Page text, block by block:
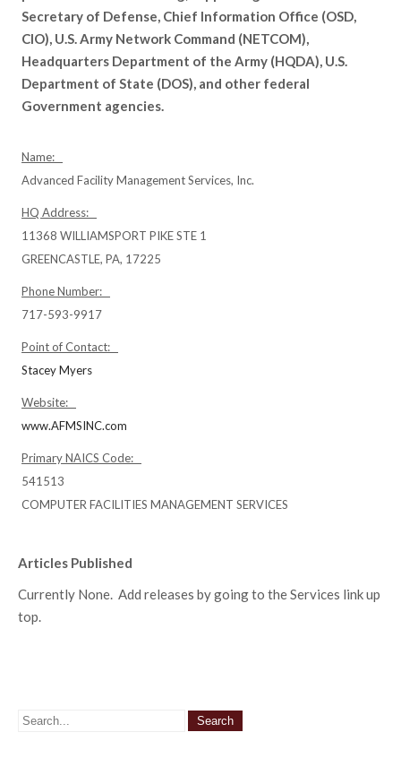
Secretary of Defense, Chief Information Office (OSD,
CIO), U.S. Army Network Command (NETCOM),
Headquarters Department of the Army (HQDA), U.S.
Department of State (DOS), and other federal
Government agencies.
Name:
Advanced Facility Management Services, Inc.
HQ Address:
11368 WILLIAMSPORT PIKE STE 1
GREENCASTLE, PA, 17225
Phone Number:
717-593-9917
Point of Contact:
Stacey Myers
Website:
www.AFMSINC.com
Primary NAICS Code:
541513
COMPUTER FACILITIES MANAGEMENT SERVICES
Articles Published
Currently None. Add releases by going to the Services link up
top.